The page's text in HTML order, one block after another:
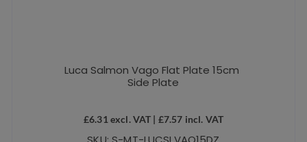
Luca Salmon Vago Flat Plate 15cm
Side Plate
£6.31 excl. VAT | £7.57 incl. VAT